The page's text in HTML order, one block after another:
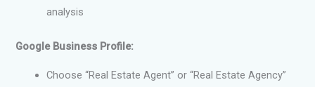
analysis
Google Business Profile:
Choose “Real Estate Agent” or “Real Estate Agency”